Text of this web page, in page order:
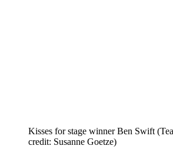
Kisses for stage winner Ben Swift
credit: Susanne Goetze)